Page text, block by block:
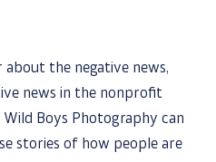
about the negative news,
news in the nonprofit
Boys Photography can
stories of how people are